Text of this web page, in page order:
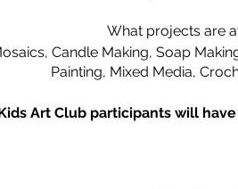
What projects are
Candle Making, Soap
Painting, Mixed Media,
Art Club participants will